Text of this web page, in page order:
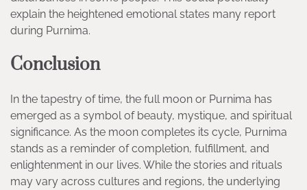
explain the heightened emotional states many report
during Purnima.
Conclusion
In the tapestry of time, the full moon or Purnima has
emerged as a symbol of beauty, mystique, and spiritual
significance. As the moon completes its cycle, Purnima
stands as a reminder of completion, fulfillment, and
enlightenment in our lives. While the stories and rituals
may vary across cultures and regions, the underlying